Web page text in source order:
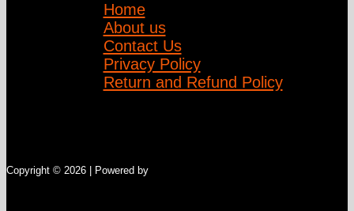
Home
About us
Contact Us
Privacy Policy
Return and Refund Policy
Copyright © 2026 | Powered by